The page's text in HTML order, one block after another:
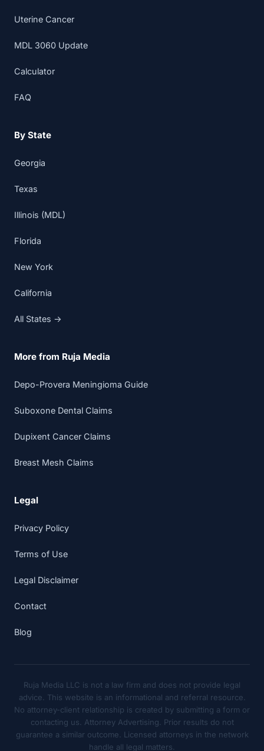
Uterine Cancer
MDL 3060 Update
Calculator
FAQ
By State
Georgia
Texas
Illinois (MDL)
Florida
New York
California
All States →
More from Ruja Media
Depo-Provera Meningioma Guide
Suboxone Dental Claims
Dupixent Cancer Claims
Breast Mesh Claims
Legal
Privacy Policy
Terms of Use
Legal Disclaimer
Contact
Blog
Ruja Media LLC is not a law firm and does not provide legal
advice. This website is an informational and referral resource.
No attorney-client relationship is created by submitting a form or
contacting us. Attorney Advertising. Prior results do not
guarantee a similar outcome. Licensed attorneys in the network
handle all legal matters.